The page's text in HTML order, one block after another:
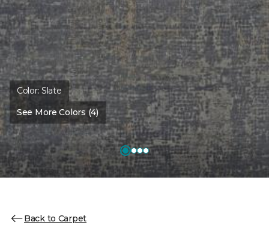
Color:Slate
See More Colors (4)
Back to Carpet